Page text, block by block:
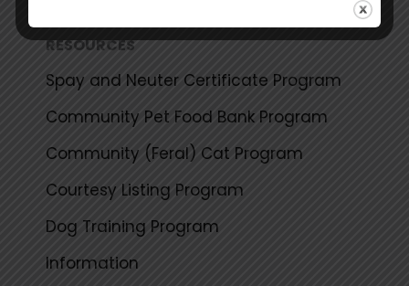
RESOURCES
Spay and Neuter Certificate Program
Community Pet Food Bank Program
Community (Feral) Cat Program
Courtesy Listing Program
Dog Training Program
Information